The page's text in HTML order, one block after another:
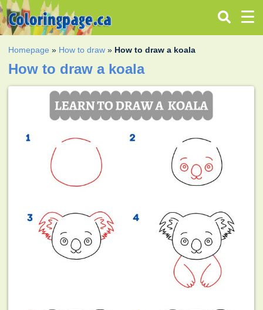
Homepage » How to draw » How to draw a koala
How to draw a koala